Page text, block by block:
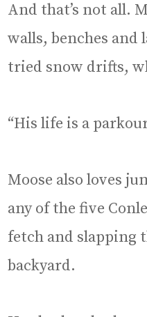
And that’s not all.
walls, benches and
tried snow drifts,
“His life is a
Moose also loves
any of the five
fetch and slapping
backyard.